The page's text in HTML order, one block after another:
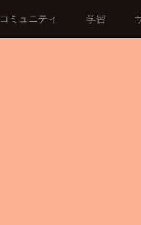
コミュニティ 学習